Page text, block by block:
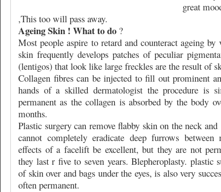
great
,This too will pass away.
Ageing Skin ! What to do ?
Most people aspire to retard and counteract ageing by
skin frequently develops patches of peculiar
(lentigos) that look like large freckles are the result of
Collagen fibres can be injected to fill out prominent
hands of a skilled dermatologist the procedure is
permanent as the collagen is absorbed by the body
months.
Plastic surgery can remove flabby skin on the neck and
cannot completely eradicate deep furrows
effects of a facelift be excellent, but they are not
they last r five to seven years. Blepheroplasty. plastic
of skin over and bags under the eyes, is also very
often permanent.